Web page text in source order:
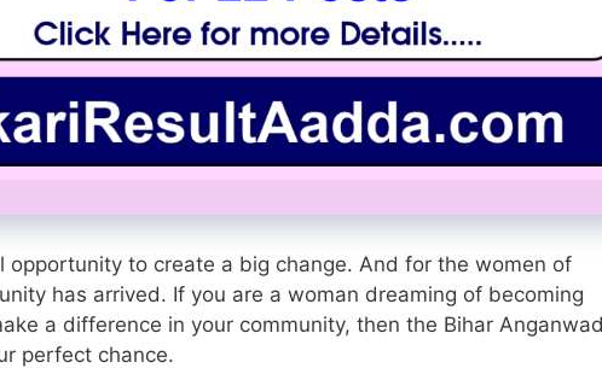
opportunity to create a big change. And for the women of
has arrived. If you are a woman dreaming of becoming
a difference in your community, then the Bihar
perfect chance.